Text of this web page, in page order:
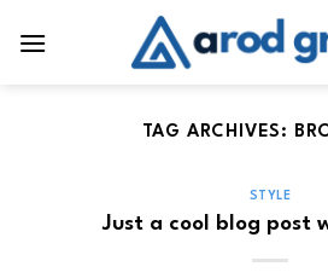
TAG ARCHIVES:
STYLE
Just a cool blog post